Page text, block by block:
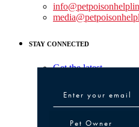
STAY CONNECTED
Get the latest
Pet Owner or
Pet Owner